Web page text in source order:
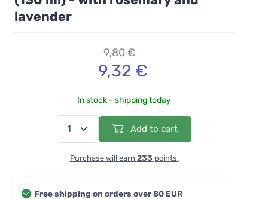
lavender
9,80 €
9,32 €
In stock - shipping today
Add to cart
Purchase will earn 233 points.
Free shipping on orders over 80 EUR